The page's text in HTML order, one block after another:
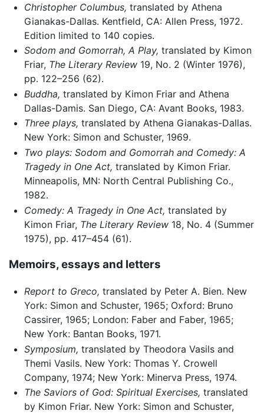
Christopher Columbus, translated by Athena
Gianakas-Dallas. Kentfield, CA: Allen Press, 1972.
Edition limited to 140 copies.
Sodom and Gomorrah, A Play, translated by Kimon
Friar, The Literary Review19, No. 2 (Winter 1976),
pp. 122–256 (62).
Buddha, translated by Kimon Friar and Athena
Dallas-Damis. San Diego, CA: Avant Books, 1983.
Three plays, translated by Athena Gianakas-Dallas.
New York: Simon and Schuster, 1969.
Two plays: Sodom and Gomorrah and Comedy: A
Tragedy in One Act, translated by Kimon Friar.
Minneapolis, MN: North Central Publishing Co.,
1982.
Comedy: A Tragedy in One Act, translated by
Kimon Friar, The Literary Review18, No. 4 (Summer
1975), pp. 417–454 (61).
Memoirs, essays and letters
Report to Greco, translated by Peter A. Bien. New
York: Simon and Schuster, 1965; Oxford: Bruno
Cassirer, 1965; London: Faber and Faber, 1965;
New York: Bantan Books, 1971.
Symposium, translated by Theodora Vasils and
Themi Vasils. New York: Thomas Y. Crowell
Company, 1974; New York: Minerva Press, 1974.
The Saviors of God: Spiritual Exercises, translated
by Kimon Friar. New York: Simon and Schuster,